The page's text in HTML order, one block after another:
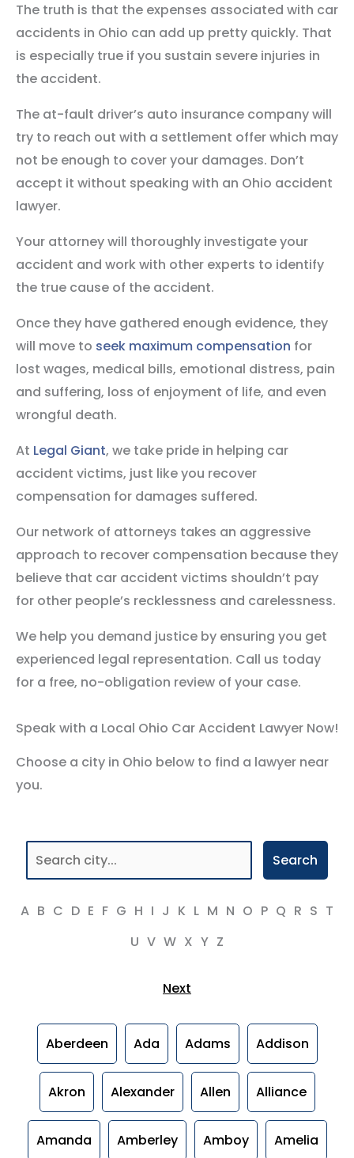
The truth is that the expenses associated with car
accidents in Ohio can add up pretty quickly. That
is especially true if you sustain severe injuries in
the accident.
The at-fault driver’s auto insurance company will
try to reach out with a settlement offer which may
not be enough to cover your damages. Don’t
accept it without speaking with an Ohio accident
lawyer.
Your attorney will thoroughly investigate your
accident and work with other experts to identify
the true cause of the accident.
Once they have gathered enough evidence, they
will move to seek maximum compensation for
lost wages, medical bills, emotional distress, pain
and suffering, loss of enjoyment of life, and even
wrongful death.
At Legal Giant, we take pride in helping car
accident victims, just like you recover
compensation for damages suffered.
Our network of attorneys takes an aggressive
approach to recover compensation because they
believe that car accident victims shouldn’t pay
for other people’s recklessness and carelessness.
We help you demand justice by ensuring you get
experienced legal representation. Call us today
for a free, no-obligation review of your case.
Speak with a Local Ohio Car Accident Lawyer Now!
Choose a city in Ohio below to find a lawyer near
you.
Search
A B C D E F G H I J K L M N O P Q R S T
U V W X Y Z
Next
Aberdeen Ada Adams Addison
Akron Alexander Allen Alliance
Amanda Amberley Amboy Amelia